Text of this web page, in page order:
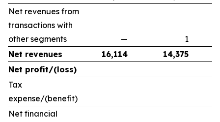
Net revenues from
transactions with
other segments
—
1
Net revenues
16,114
14,375
Net profit/(loss)
Tax
expense/(benefit)
Net financial